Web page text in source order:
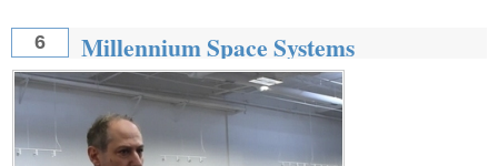
6 Millennium Space Systems